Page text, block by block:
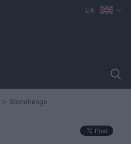
UK
> Stonehenge